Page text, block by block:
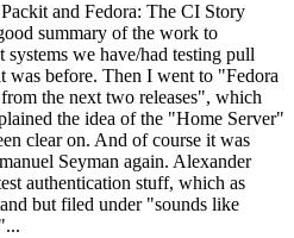
and Fedora: The CI Story
summary of the work to
we have/had testing pull
was before. Then I went to "Fedora
the next two releases", which
the idea of the "Home Server"
clear on. And of course it was
Seyman again. Alexander
authentication stuff, which as
but filed under "sounds like